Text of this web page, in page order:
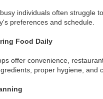
individuals often struggle
preferences and schedule.
Food Daily
offer convenience,
proper hygiene, and